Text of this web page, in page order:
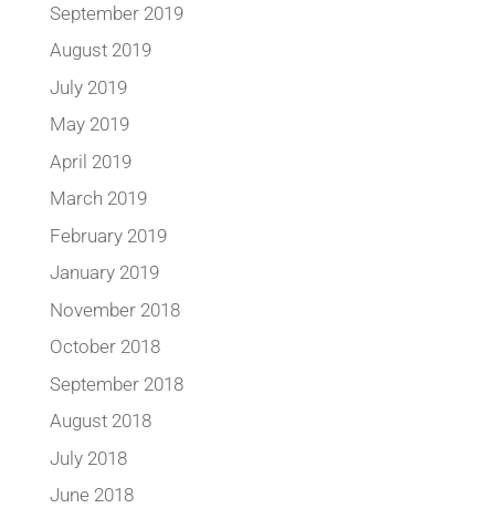
September 2019
August 2019
July 2019
May 2019
April 2019
March 2019
February 2019
January 2019
November 2018
October 2018
September 2018
August 2018
July 2018
June 2018